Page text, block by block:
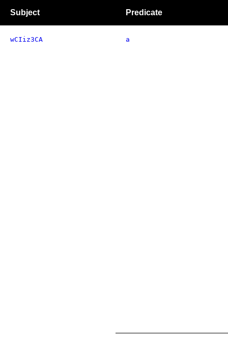
Subject Predicate
wCIiz3CA a